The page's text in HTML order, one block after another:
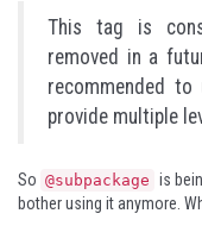
This tag is
removed in a
recommended to
provide multiple
So @subpackage is
bother using it anymore.